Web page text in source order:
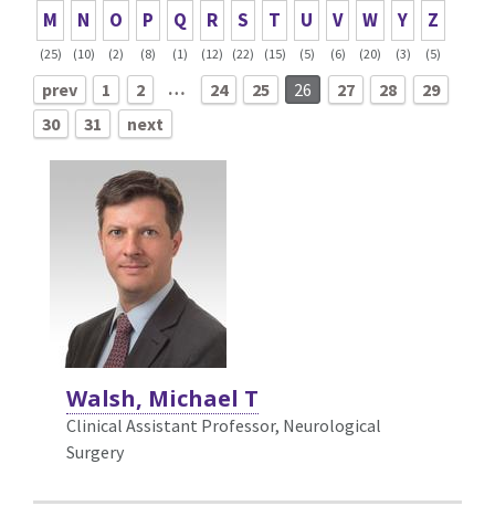
M
(25)
N
(10)
O
(2)
P
(8)
Q
(1)
R
(12)
S
(22)
T
(15)
U
(5)
V
(6)
W
(20)
Y
(3)
Z
(5)
prev 1 2 … 24 25 26 27 28
29
30
31 next
Walsh, Michael T
Clinical Assistant Professor, Neurological
Surgery